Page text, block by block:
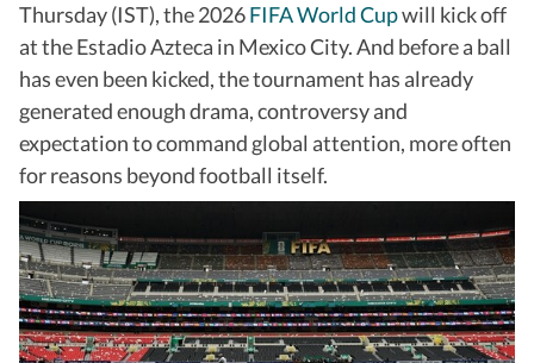
Thursday (IST), the 2026FIFA World Cupwill kick off
at the Estadio Azteca in Mexico City. And before a ball
has even been kicked, the tournament has already
generated enough drama, controversy and
expectation to command global attention, more often
for reasons beyond football itself.